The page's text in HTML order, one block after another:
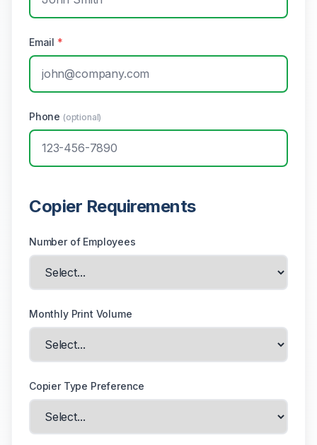
Email *
Phone (optional)
Copier Requirements
Number of Employees
Monthly Print Volume
Copier Type Preference